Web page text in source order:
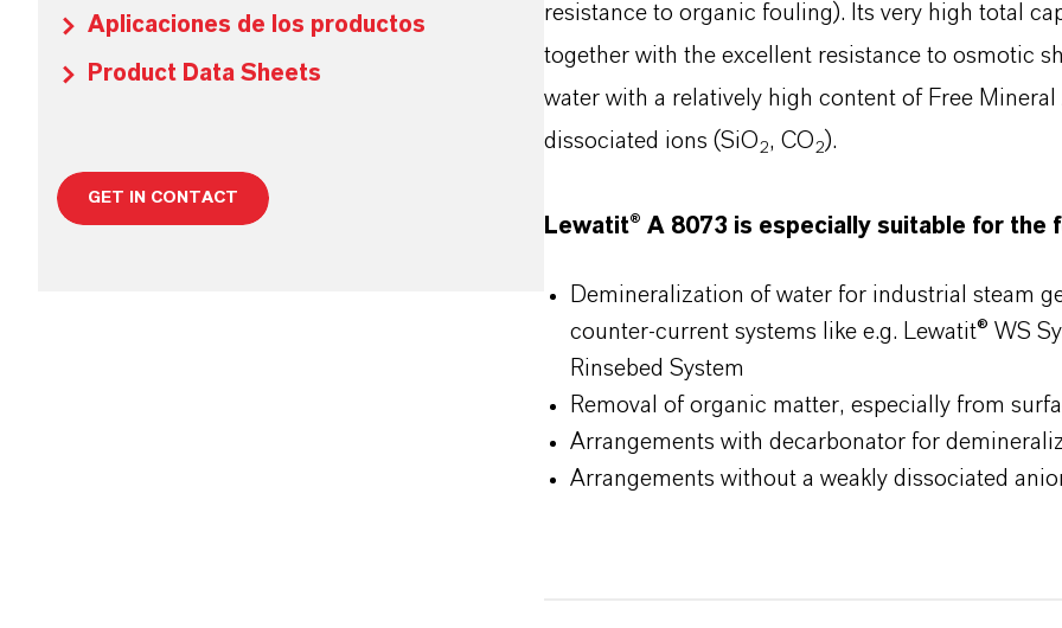
Aplicaciones de los productos
Product Data Sheets
GET IN CONTACT
resistance to organic fouling). Its very high total
together with the excellent resistance to osmotic
water with a relatively high content of Free
dissociated ions (SiO2, CO2 ).
Lewatit® A 8073 is especially suitable for the
Demineralization of water for industrial steam
counter-current systems like e.g. Lewatit® WS
Rinsebed System
Removal of organic matter, especially from
Arrangements with decarbonator for
Arrangements without a weakly dissociated